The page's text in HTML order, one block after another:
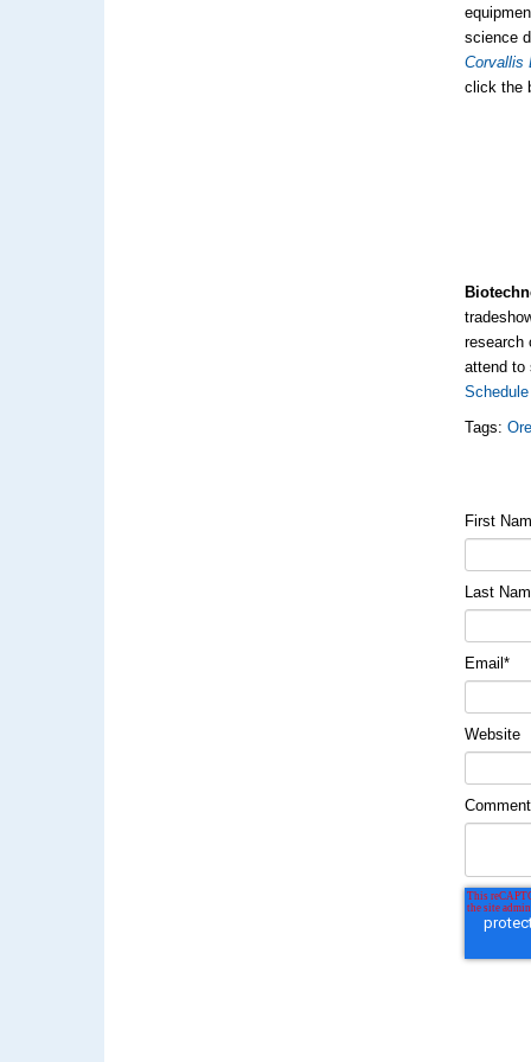
science
Corvallis
click the
research
attend to
Tags:
First
Last
Email*
Website
Comment